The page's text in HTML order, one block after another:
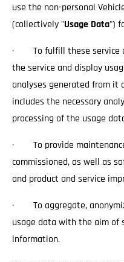
use the non-personal
(collectively "Usage Data")
· To fulfill these service
the service and display
analyses generated from it
includes the necessary
processing of the usage
· To provide
commissioned, as well as
and product and service
· To aggregate,
usage data with the aim of
information.